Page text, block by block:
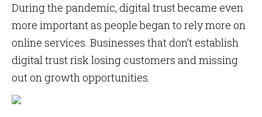
During the pandemic, digital trust became even
more important as people began to rely more on
online services. Businesses that don’t establish
digital trust risk losing customers and missing
out on growth opportunities.